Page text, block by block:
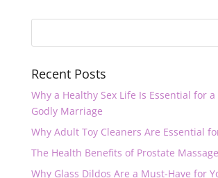
Recent Posts
Why a Healthy Sex Life Is Essential for a
Godly Marriage
Why Adult Toy Cleaners Are Essential
The Health Benefits of Prostate
Why Glass Dildos Are a Must-Have for